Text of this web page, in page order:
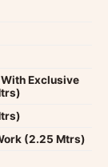
Exclusive
(2.25 Mtrs)